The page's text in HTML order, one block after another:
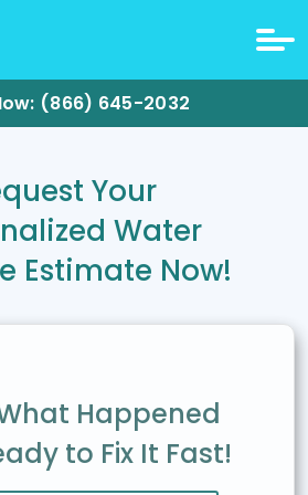
(866) 645-2032
Your
Water
Estimate Now!
Happened
to Fix It Fast!